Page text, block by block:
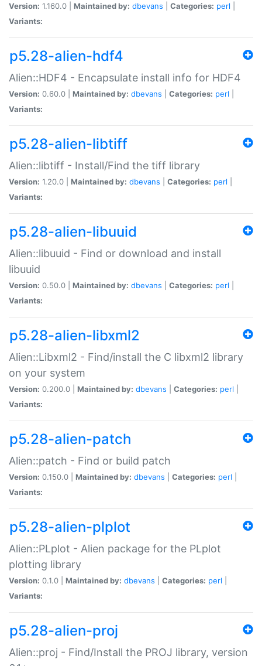
Version: 1.160.0 | Maintained by: dbevans Categories: perl
Variants:
p5.28-alien-hdf4
Alien::HDF4 - Encapsulate install info for HDF4
Version: 0.60.0 | Maintained by: dbevans Categories: perl
Variants:
p5.28-alien-libtiff
Alien::libtiff - Install/Find the tiff library
Version: 1.20.0 | Maintained by: dbevans Categories: perl
Variants:
p5.28-alien-libuuid
Alien::libuuid - Find or download and install
libuuid
Version: 0.50.0 | Maintained by: dbevans Categories: perl
Variants:
p5.28-alien-libxml2
Alien::Libxml2 - Find/install the C libxml2 library
on your system
Version: 0.200.0 | Maintained by: dbevans Categories: perl
Variants:
p5.28-alien-patch
Alien::patch - Find or build patch
Version: 0.150.0 | Maintained by: dbevans Categories: perl
Variants:
p5.28-alien-plplot
Alien::PLplot - Alien package for the PLplot
plotting library
Version: 0.1.0 | Maintained by: dbevans Categories: perl
Variants:
p5.28-alien-proj
Alien::proj - Find/Install the PROJ library, version